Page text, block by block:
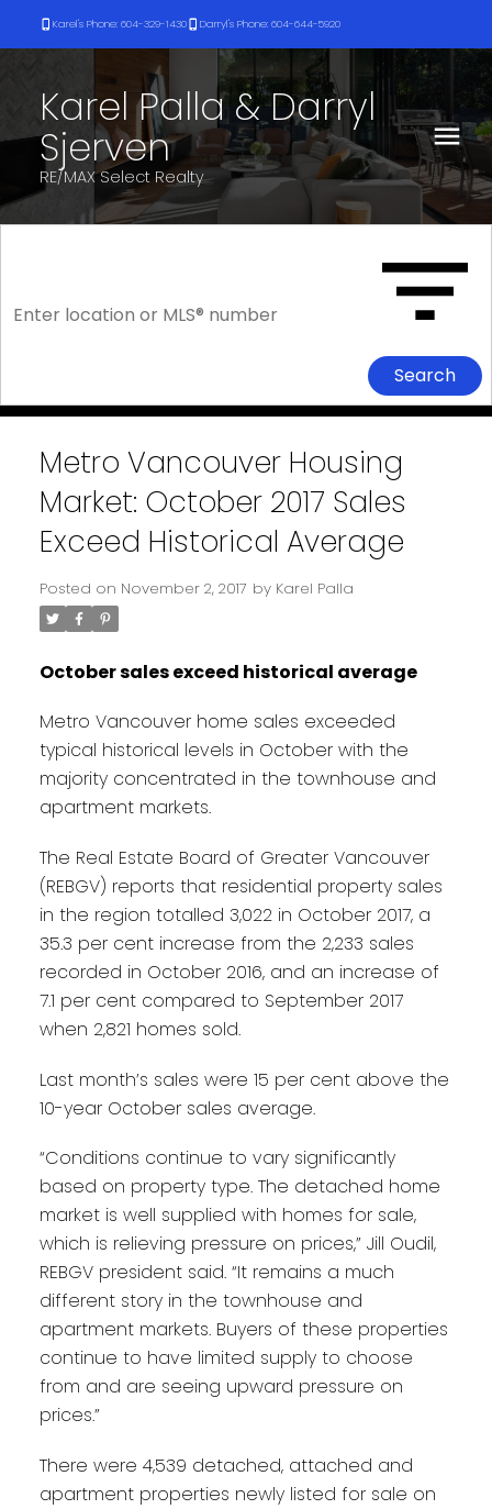
Karel's Phone: 604-329-1430 Darryl's Phone: 604-644-5920
Karel Palla & Darryl
Sjerven
RE/MAX Select Realty
Search
Metro Vancouver Housing
Market: October 2017 Sales
Exceed Historical Average
Posted on November 2, 2017 by Karel Palla
October sales exceed historical average
Metro Vancouver home sales exceeded
typical historical levels in October with the
majority concentrated in the townhouse and
apartment markets.
The Real Estate Board of Greater Vancouver
(REBGV) reports that residential property sales
in the region totalled 3,022 in October 2017, a
35.3 per cent increase from the 2,233 sales
recorded in October 2016, and an increase of
7.1 per cent compared to September 2017
when 2,821 homes sold.
Last month’s sales were 15 per cent above the
10-year October sales average.
“Conditions continue to vary significantly
based on property type. The detached home
market is well supplied with homes for sale,
which is relieving pressure on prices,” Jill Oudil,
REBGV president said. “It remains a much
different story in the townhouse and
apartment markets. Buyers of these properties
continue to have limited supply to choose
from and are seeing upward pressure on
prices.”
There were 4,539 detached, attached and
apartment properties newly listed for sale on